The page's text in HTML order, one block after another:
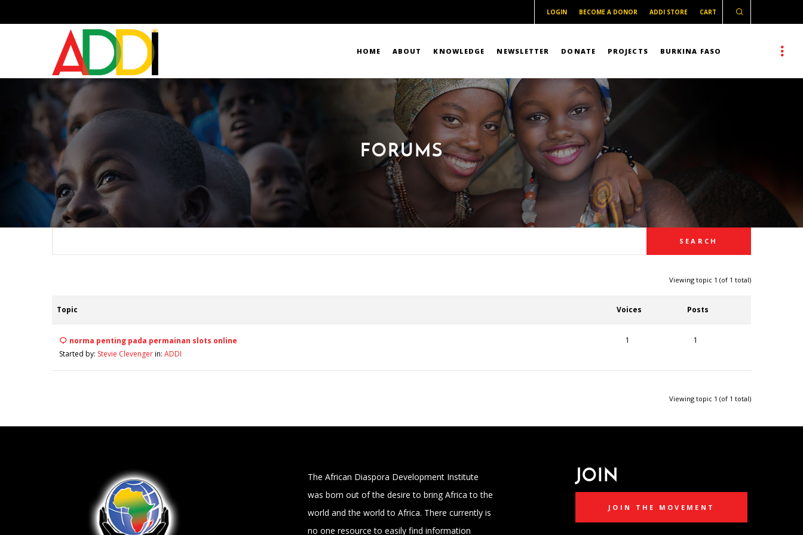
LOGIN BECOME A DONOR ADDI STORE CART
HOME ABOUT KNOWLEDGE NEWSLETTER DONATE PROJECTS BURKINA FASO
FORUMS
Viewing topic 1 (of 1 total)
Topic Voices Posts
norma penting pada permainan slots online
Started by: Stevie Clevengerin: ADDI
1 1
Viewing topic 1 (of 1 total)
The African Diaspora Development Institute
was born out of the desire to bring Africa to the
world and the world to Africa. There currently is
no one resource to easily find information
JOIN
JOIN THE MOVEMENT